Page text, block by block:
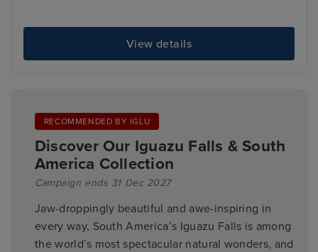
View details
RECOMMENDED BY IGLU
Discover Our Iguazu Falls & South
America Collection
Campaign ends 31 Dec 2027
Jaw-droppingly beautiful and awe-inspiring in
every way, South America’s Iguazu Falls is among
the world’s most spectacular natural wonders, and